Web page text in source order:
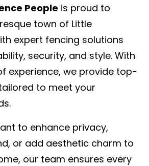
People is proud to
town of Little
expert fencing solutions
security, and style. With
experience, we provide top-
to meet your
to enhance privacy,
or add aesthetic charm to
our team ensures every